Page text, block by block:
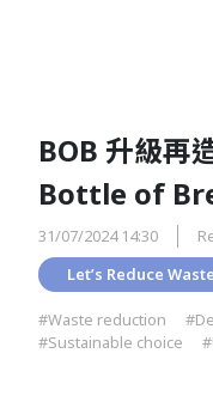
BOB 升級再
Bottle of
31/07/2024 14:30
Let’s Reduce Waste
#Waste reduction
#Sustainable choice